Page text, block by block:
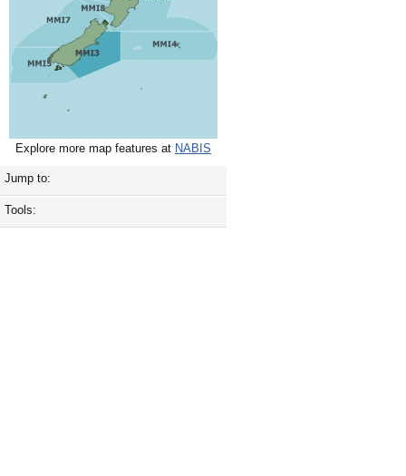
Explore more map features at NABIS
Jump to:
Tools: